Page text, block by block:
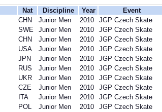
Nat Discipline Year Event
CHN Junior Men 2010 JGP Czech Skate
SWE Junior Men 2010 JGP Czech Skate
CHN Junior Men 2010 JGP Czech Skate
USA Junior Men 2010 JGP Czech Skate
JPN Junior Men 2010 JGP Czech Skate
RUS Junior Men 2010 JGP Czech Skate
UKR Junior Men 2010 JGP Czech Skate
CZE Junior Men 2010 JGP Czech Skate
ITA Junior Men 2010 JGP Czech Skate
POL Junior Men 2010 JGP Czech Skate